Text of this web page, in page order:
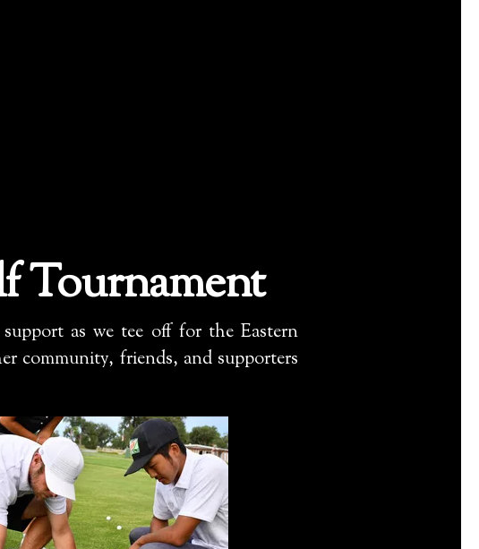
Tournament
as we tee off for the Eastern
community, friends, and supporters